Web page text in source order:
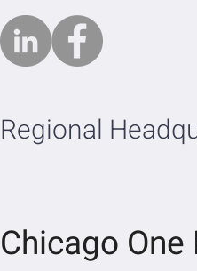
Regional
Chicago